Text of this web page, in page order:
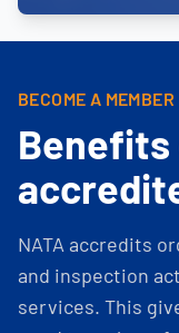
BECOME A MEMBER
Benefits
NATA accredits
and inspection
services. This